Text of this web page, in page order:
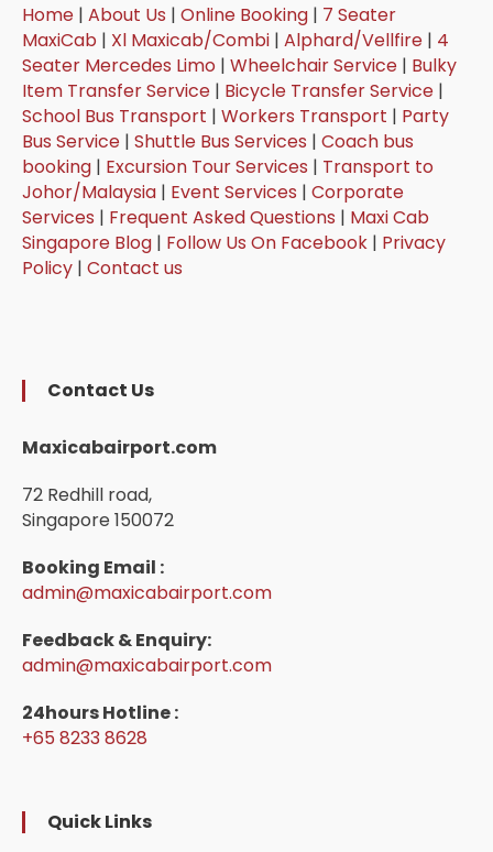
Home |About Us |Online Booking | 7 Seater
MaxiCab | Xl Maxicab/Combi |Alphard/Vellfire | 4
Seater Mercedes Limo |Wheelchair Service | Bulky
Item Transfer Service | Bicycle Transfer Service |
School Bus Transport |Workers Transport | Party
Bus Service |Shuttle Bus Services |Coach bus
booking | Excursion Tour Services | Transport to
Johor/Malaysia | Event Services |Corporate
Services | Frequent Asked Questions | Maxi Cab
Singapore Blog | Follow Us On Facebook | Privacy
Policy |Contact us
Contact Us
Maxicabairport.com
72 Redhill road,
Singapore 150072
Booking Email :
admin@maxicabairport.com
Feedback & Enquiry:
admin@maxicabairport.com
24hours Hotline :
+65 8233 8628
Quick Links